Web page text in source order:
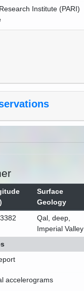
Institute (PARI)
Surface
Geology
Qal, deep,
Imperial Valley
accelerograms